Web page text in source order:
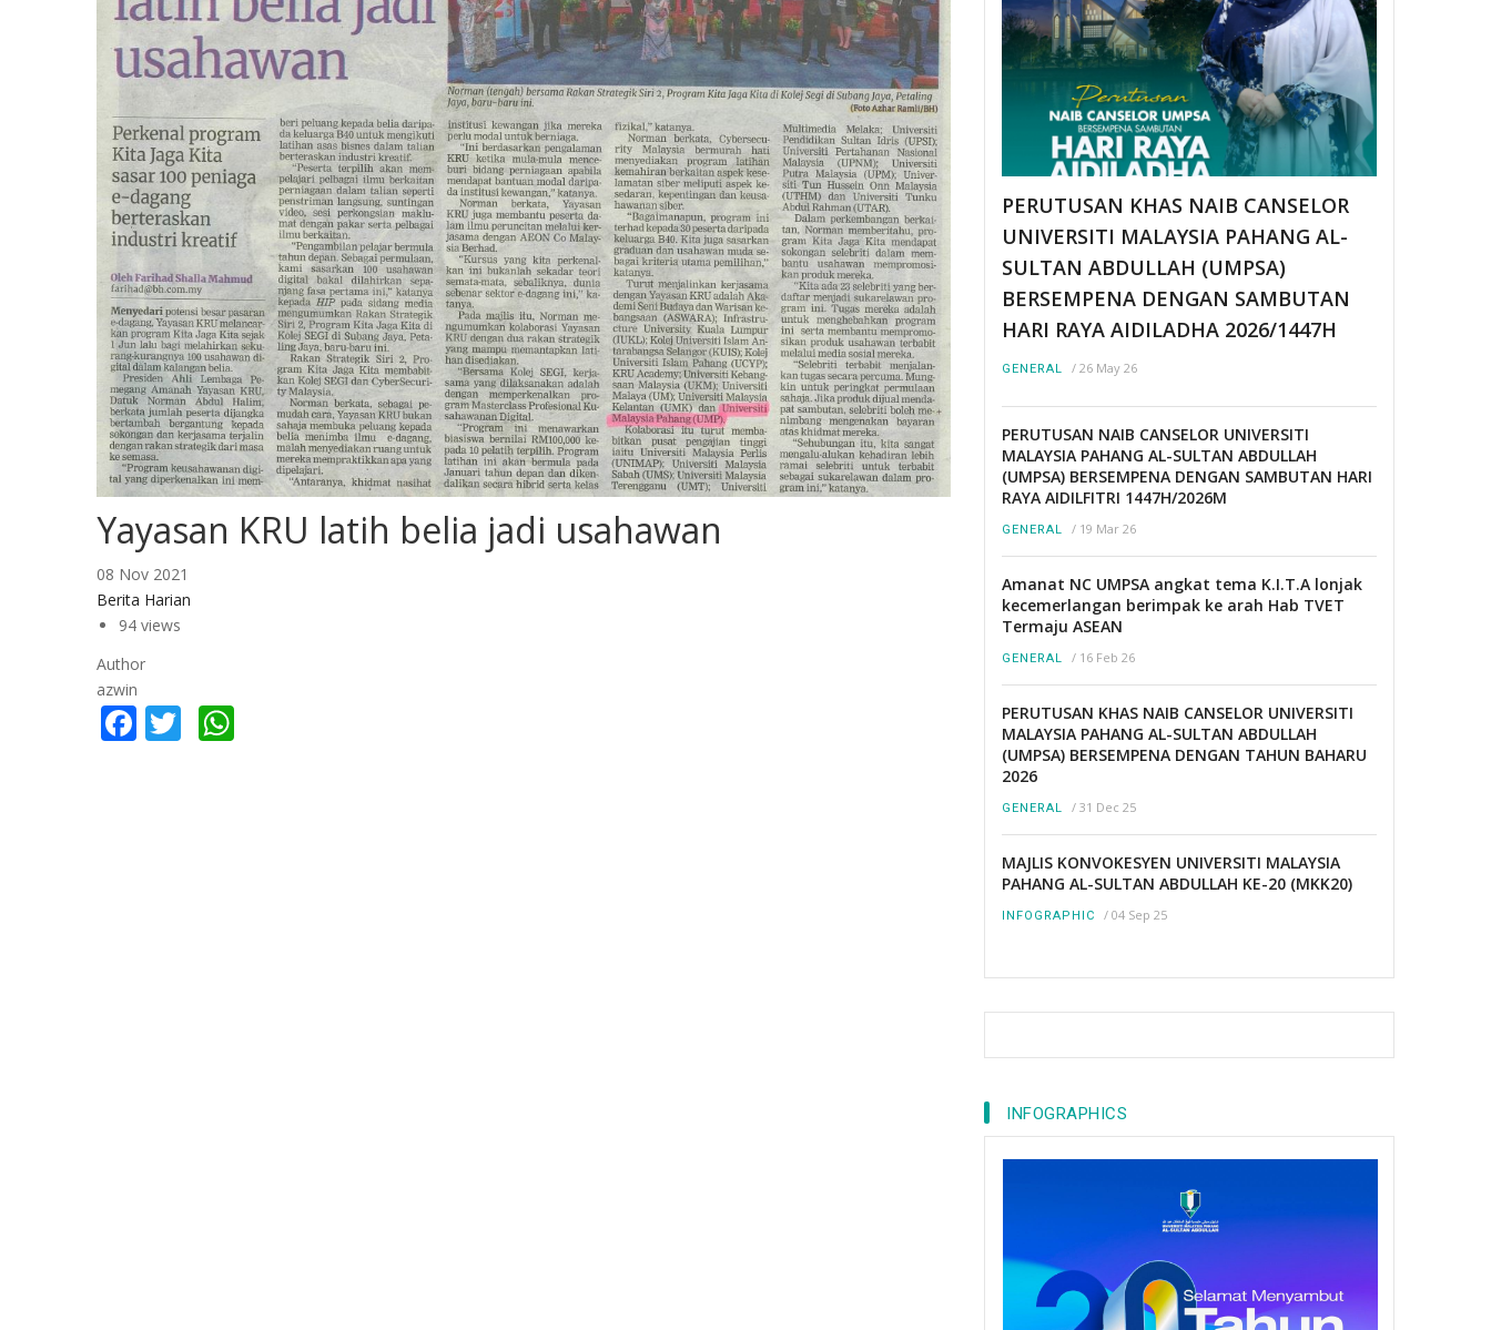
Yayasan KRU latih belia jadi usahawan
08 Nov 2021
Berita Harian
94 views
Author
azwin
Facebook
Twitter
PERUTUSAN KHAS NAIB CANSELOR
UNIVERSITI MALAYSIA PAHANG AL-
SULTAN ABDULLAH (UMPSA)
BERSEMPENA DENGAN SAMBUTAN
HARI RAYA AIDILADHA 2026/1447H
GENERAL / 26 May 26
PERUTUSAN NAIB CANSELOR UNIVERSITI
MALAYSIA PAHANG AL-SULTAN ABDULLAH
(UMPSA) BERSEMPENA DENGAN SAMBUTAN HARI
RAYA AIDILFITRI 1447H/2026M
GENERAL / 19 Mar 26
Amanat NC UMPSA angkat tema K.I.T.A lonjak
kecemerlangan berimpak ke arah Hab TVET
Termaju ASEAN
GENERAL / 16 Feb 26
PERUTUSAN KHAS NAIB CANSELOR UNIVERSITI
MALAYSIA PAHANG AL-SULTAN ABDULLAH
(UMPSA) BERSEMPENA DENGAN TAHUN BAHARU
2026
GENERAL / 31 Dec 25
MAJLIS KONVOKESYEN UNIVERSITI MALAYSIA
PAHANG AL-SULTAN ABDULLAH KE-20 (MKK20)
INFOGRAPHIC / 04 Sep 25
INFOGRAPHICS